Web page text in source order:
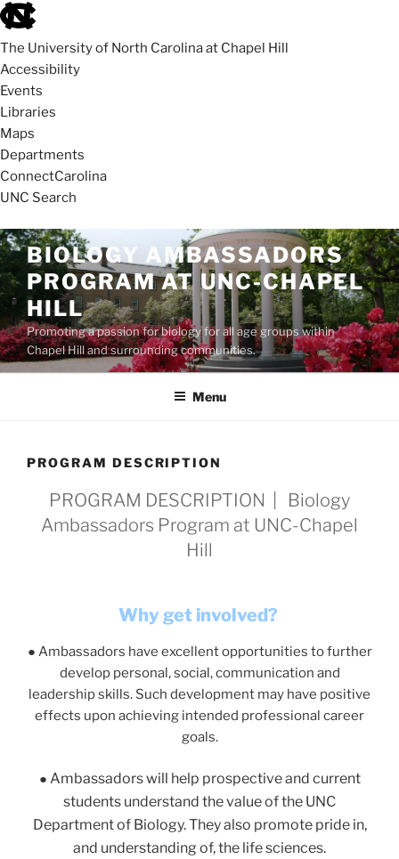
skip
to
the
end
of
the
global
utility
bar
The University of North Carolina at Chapel Hill
Accessibility
Events
Libraries
Maps
Departments
ConnectCarolina
UNC Search
skip
to
main
Skip
to
content
BIOLOGY AMBASSADORS
PROGRAM AT UNC-CHAPEL
HILL
Promoting a passion for biology for all age groups within
Chapel Hill and surrounding communities.
Menu
PROGRAM DESCRIPTION
PROGRAM DESCRIPTION | Biology
Ambassadors Program at UNC-Chapel
Hill
Why get involved?
● Ambassadors have excellent opportunities to further
develop personal, social, communication and
leadership skills. Such development may have positive
effects upon achieving intended professional career
goals.
● Ambassadors will help prospective and current
students understand the value of the UNC
Department of Biology. They also promote pride in,
and understanding of, the life sciences.